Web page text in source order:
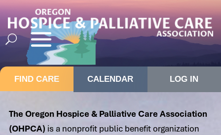
FIND CARE CALENDAR LOG IN
The Oregon Hospice & Palliative Care Association
(OHPCA) is a nonprofit public benefit organization